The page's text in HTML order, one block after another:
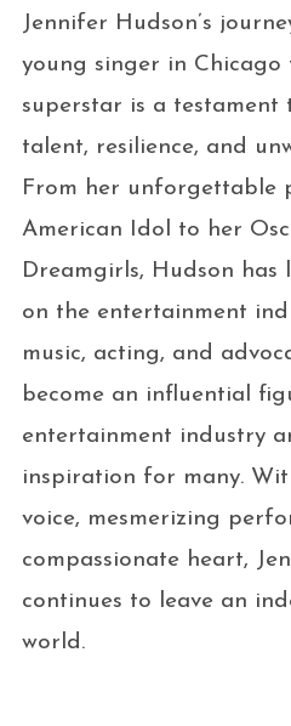
Jennifer Hudson’s
young singer in Chicago
superstar is a testament
talent, resilience, and
From her unforgettable
American Idol to her
Dreamgirls, Hudson
on the entertainment
music, acting, and
become an influential
entertainment industry
inspiration for many.
voice, mesmerizing
compassionate heart,
continues to leave an
world.